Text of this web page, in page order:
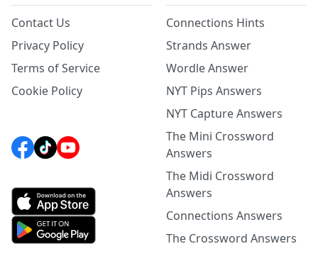
Contact Us
Privacy Policy
Terms of Service
Cookie Policy
Connections Hints
Strands Answer
Wordle Answer
NYT Pips Answers
NYT Capture Answers
The Mini Crossword
Answers
The Midi Crossword
Answers
Connections Answers
The Crossword Answers